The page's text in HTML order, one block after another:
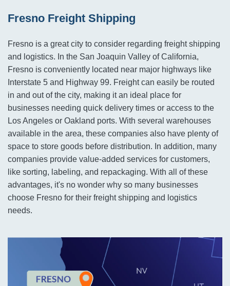
Fresno Freight Shipping
Fresno is a great city to consider regarding freight shipping
and logistics. In the San Joaquin Valley of California,
Fresno is conveniently located near major highways like
Interstate 5 and Highway 99. Freight can easily be routed
in and out of the city, making it an ideal place for
businesses needing quick delivery times or access to the
Los Angeles or Oakland ports. With several warehouses
available in the area, these companies also have plenty of
space to store goods before distribution. In addition, many
companies provide value-added services for customers,
like sorting, labeling, and repackaging. With all of these
advantages, it's no wonder why so many businesses
choose Fresno for their freight shipping and logistics
needs.